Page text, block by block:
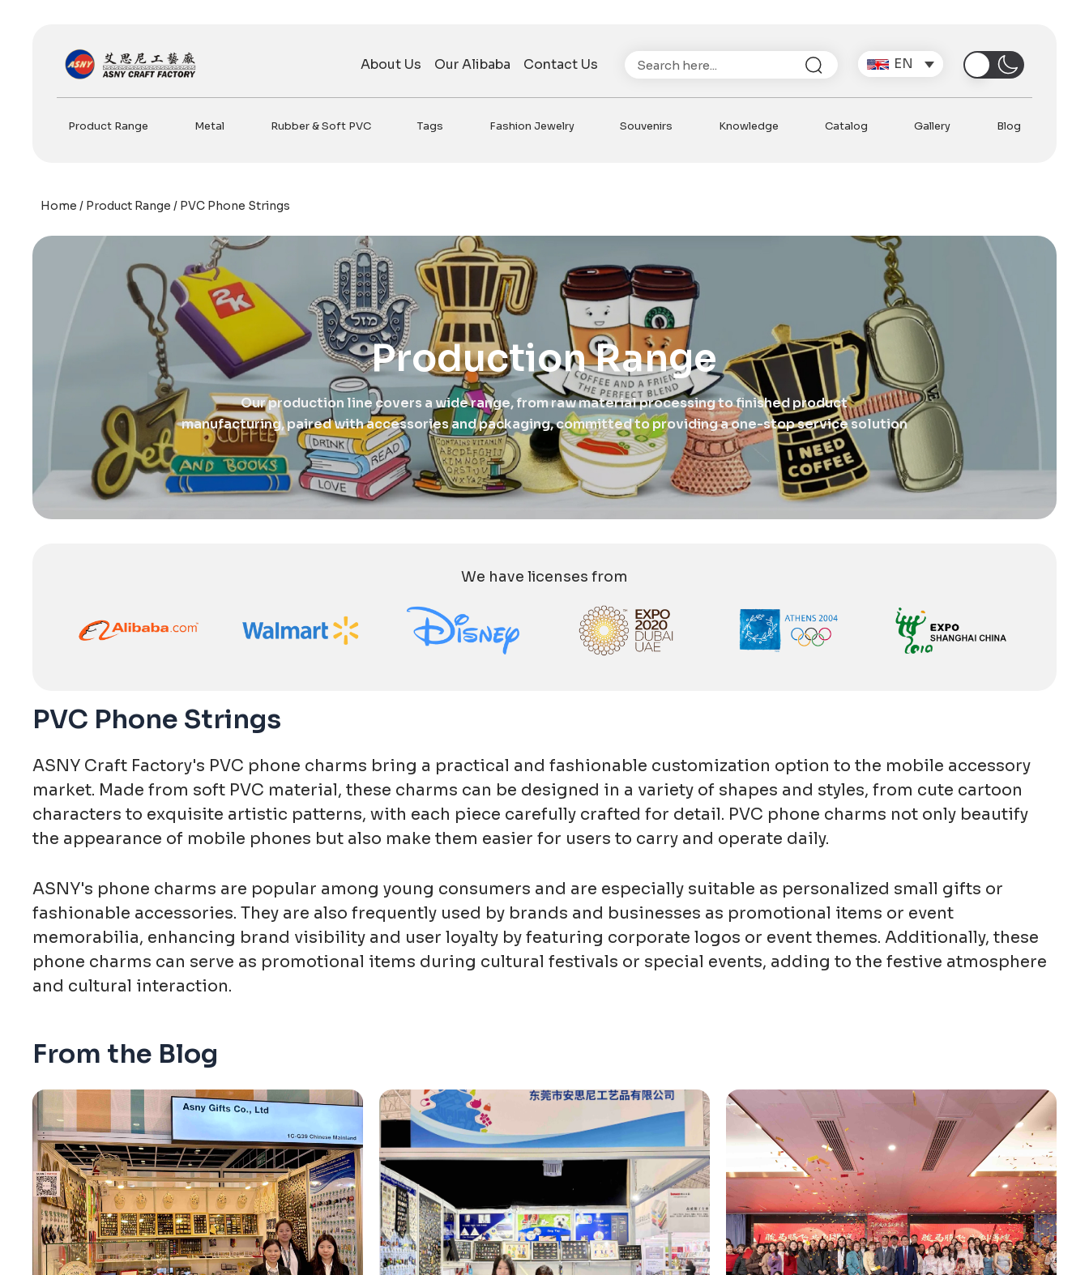
About Us Our Alibaba Contact Us Search Search EN
Product Range Metal Rubber & Soft PVC Tags Fashion Jewelry Souvenirs Knowledge Catalog Gallery Blog
Home / Product Range / PVC Phone Strings
Production Range
Our production line covers a wide range, from raw material processing to finished product
manufacturing, paired with accessories and packaging, committed to providing a one-stop service solution
We have licenses from
PVC Phone Strings
ASNY Craft Factory's PVC phone charms bring a practical and fashionable customization option to the mobile accessory
market. Made from soft PVC material, these charms can be designed in a variety of shapes and styles, from cute cartoon
characters to exquisite artistic patterns, with each piece carefully crafted for detail. PVC phone charms not only beautify
the appearance of mobile phones but also make them easier for users to carry and operate daily.
ASNY's phone charms are popular among young consumers and are especially suitable as personalized small gifts or
fashionable accessories. They are also frequently used by brands and businesses as promotional items or event
memorabilia, enhancing brand visibility and user loyalty by featuring corporate logos or event themes. Additionally, these
phone charms can serve as promotional items during cultural festivals or special events, adding to the festive atmosphere
and cultural interaction.
From the Blog